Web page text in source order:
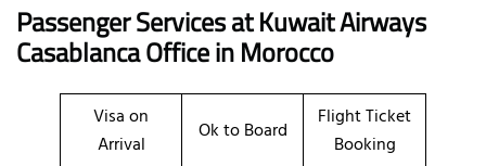
Passenger Services at Kuwait Airways
Casablanca Office in Morocco
Visa on
Arrival
Ok to Board
Flight Ticket
Booking